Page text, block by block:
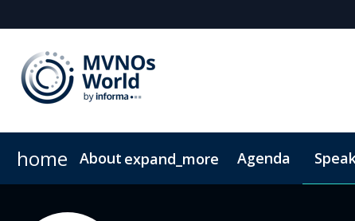
home About expand_more Agenda